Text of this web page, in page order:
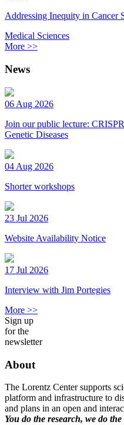
Addressing Inequity in Cancer
Medical Sciences
More >>
News
06 Aug 2026
Join our public lecture:
Genetic Diseases
04 Aug 2026
Shorter workshops
23 Jul 2026
Website Availability Notice
17 Jul 2026
Interview with Jim Portegies
More >>
Sign up
for the
newsletter
About
The Lorentz Center supports
platform and infrastructure to
and plans in an open and
You do the research, we do